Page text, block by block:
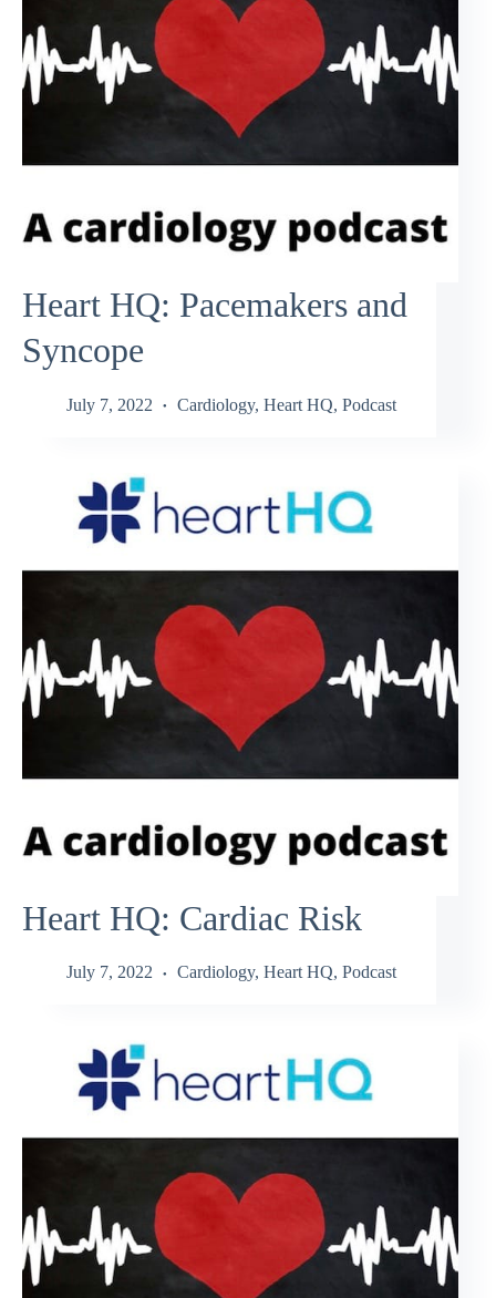
Heart HQ: Pacemakers and
Syncope
July 7, 2022 Cardiology, Heart HQ, Podcast
Heart HQ: Cardiac Risk
July 7, 2022 Cardiology, Heart HQ, Podcast